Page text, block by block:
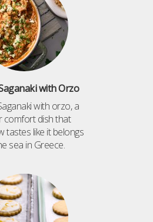
with Orzo
with orzo, a
comfort dish that
tastes like it belongs
sea in Greece.